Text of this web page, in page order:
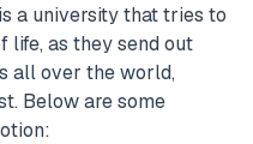
a university that tries to
as they send out
all over the world,
Below are some